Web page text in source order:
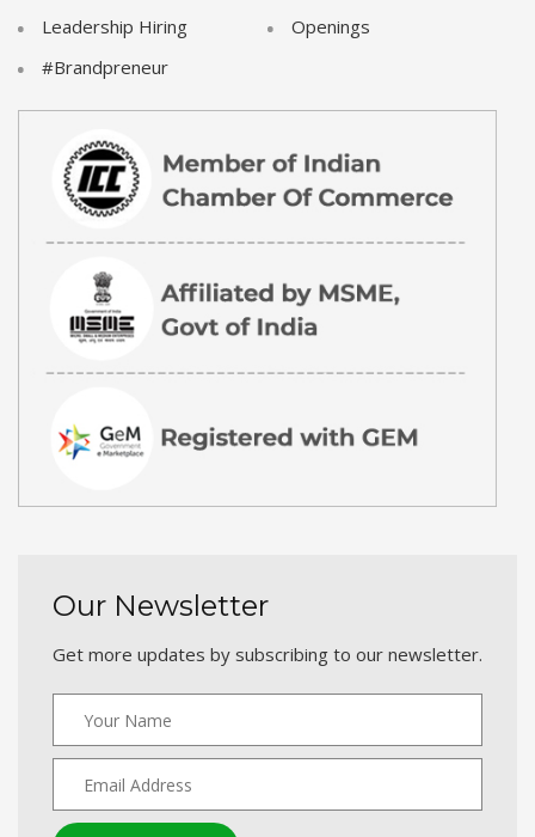
Leadership Hiring
#Brandpreneur
Openings
Our Newsletter
Get more updates by subscribing to our newsletter.